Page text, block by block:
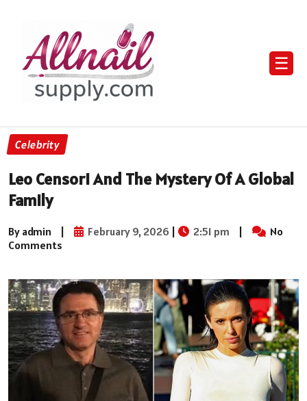
☰
Celebrity
Leo Censori And The Mystery Of A Global
Family
By admin | February 9, 2026 | 2:51 pm |
No
Comments